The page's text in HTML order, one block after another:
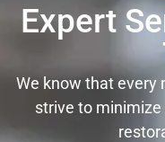
Expert
We know that every
strive to